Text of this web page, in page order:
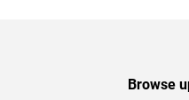
Browse